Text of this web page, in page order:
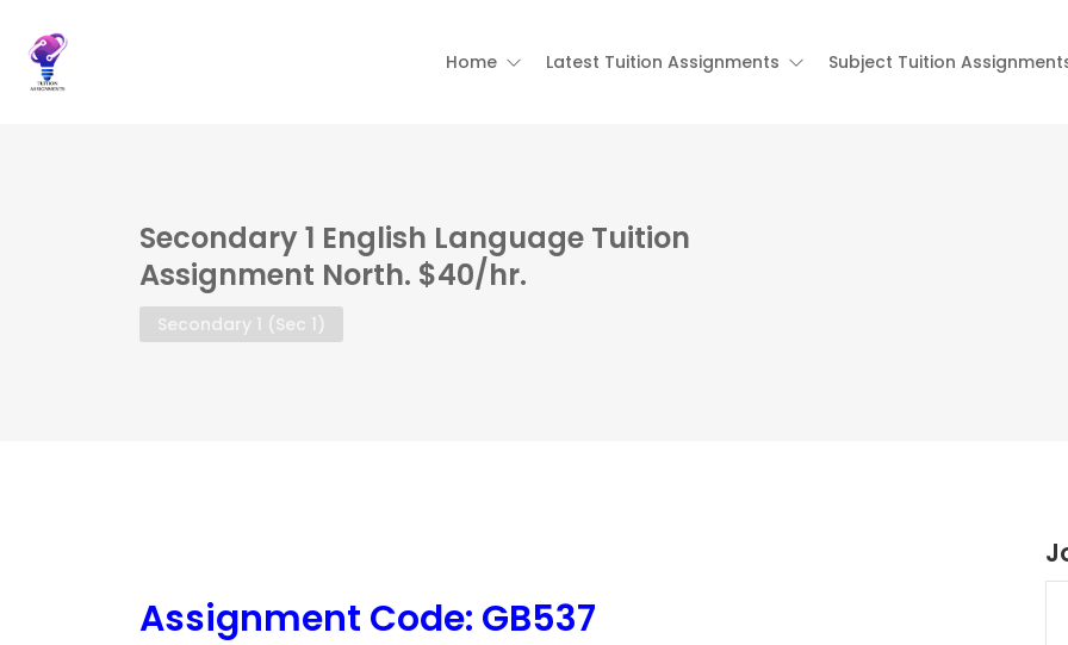
Home Latest Tuition Assignments Subject Tuition
Secondary 1 English Language Tuition
Assignment North. $40/hr.
Secondary 1 (Sec 1)
Assignment Code: GB537